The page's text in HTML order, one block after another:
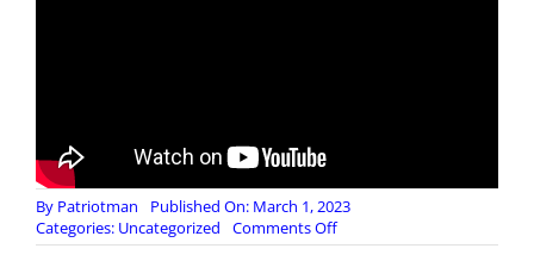
By Patriotman
Published On: March 1, 2023
Categories: Uncategorized Comments Offon
S2